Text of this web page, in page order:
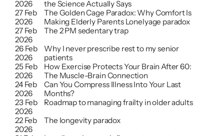
2026
the Science Actually Says
27 Feb
2026
The Golden Cage Paradox: Why Comfort Is
Making Elderly Parents Lonelyage paradox
27 Feb
2026
The 2 PM sedentary trap
26 Feb
2026
Why I never prescribe rest to my senior
patients
25 Feb
2026
How Exercise Protects Your Brain After 60:
The Muscle-Brain Connection
24 Feb
2026
Can You Compress Illness Into Your Last
Months?
23 Feb
2026
Roadmap to managing frailty in older adults
22 Feb
2026
The longevity paradox